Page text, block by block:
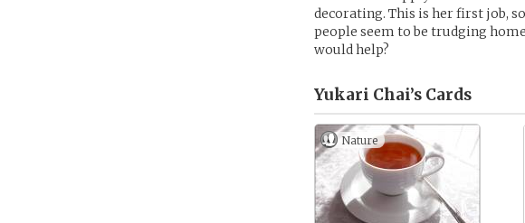
decorating. This is her first job,
people seem to be trudging
would help?
Yukari Chai’s Cards
Nature